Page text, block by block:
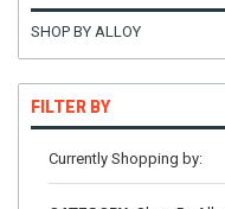
SHOP BY ALLOY
FILTER BY
Currently Shopping by: